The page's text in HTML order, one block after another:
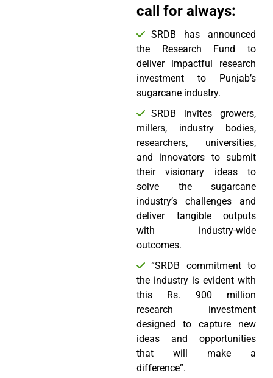
call for always:
SRDB has announced
the Research Fund to
deliver impactful research
investment to Punjab’s
sugarcane industry.
SRDB invites growers,
millers, industry bodies,
researchers, universities,
and innovators to submit
their visionary ideas to
solve the sugarcane
industry’s challenges and
deliver tangible outputs
with industry-wide
outcomes.
“SRDB commitment to
the industry is evident with
this Rs. 900 million
research investment
designed to capture new
ideas and opportunities
that will make a
difference”.